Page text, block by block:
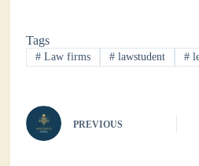
ok r
A
pp
In
Tags
# Law firms # lawstudent #
PREVIOUS